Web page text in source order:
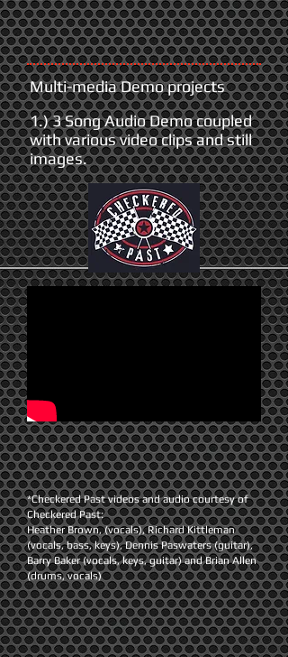
Multi-media Demo projects
1.) 3 Song Audio Demo coupled
with various video clips and still
images.
*Checkered Past videos and audio courtesy of
Checkered Past:
Heather Brown, (vocals), Richard Kittleman
(vocals, bass, keys), Dennis Paswaters (guitar),
Barry Baker (vocals, keys, guitar) and Brian Allen
(drums, vocals)